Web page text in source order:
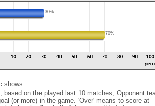
30%
70%
shows:
based on the played last 10 matches, Opponent
(or more) in the game. 'Over' means to score at